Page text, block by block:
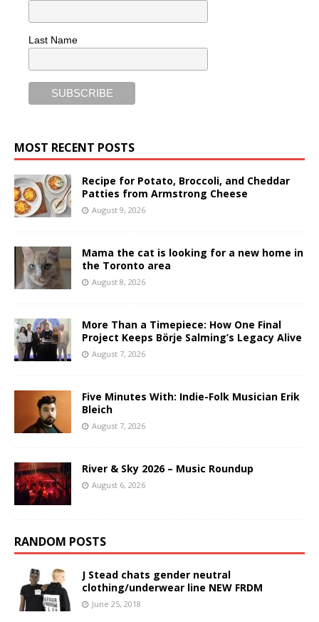
Last Name
MOST RECENT POSTS
Recipe for Potato, Broccoli, and Cheddar
Patties from Armstrong Cheese
August 9, 2026
Mama the cat is looking for a new home in
the Toronto area
August 8, 2026
More Than a Timepiece: How One Final
Project Keeps Börje Salming’s Legacy Alive
August 7, 2026
Five Minutes With: Indie-Folk Musician Erik
Bleich
August 7, 2026
River & Sky 2026 – Music Roundup
August 6, 2026
RANDOM POSTS
J Stead chats gender neutral
clothing/underwear line NEW FRDM
June 25, 2018